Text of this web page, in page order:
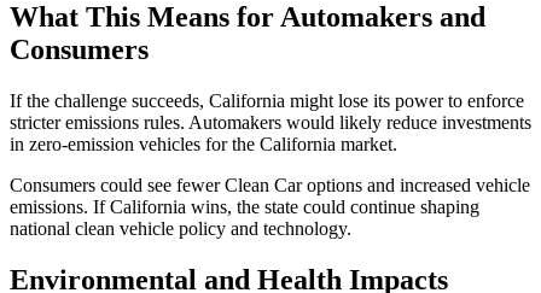
What This Means for Automakers and
Consumers
If the challenge succeeds, California might lose its power to enforce
stricter emissions rules. Automakers would likely reduce investments
in zero-emission vehicles for the California market.
Consumers could see fewer Clean Car options and increased vehicle
emissions. If California wins, the state could continue shaping
national clean vehicle policy and technology.
Environmental and Health Impacts